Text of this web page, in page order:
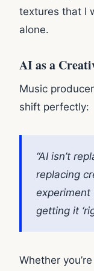
textures that I
alone.
AI as a
Music
shift perfectly:
“AI isn’t
replacing
getting it
Whether